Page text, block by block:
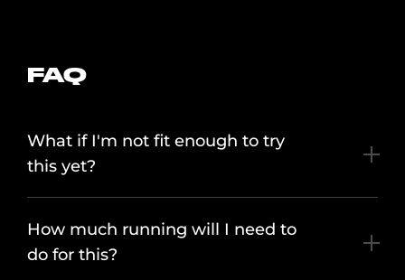
FAQ
What if I'm not fit enough to try
this yet?
How much running will I need to
do for this?